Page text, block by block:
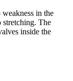
in the
stretching. The
inside the